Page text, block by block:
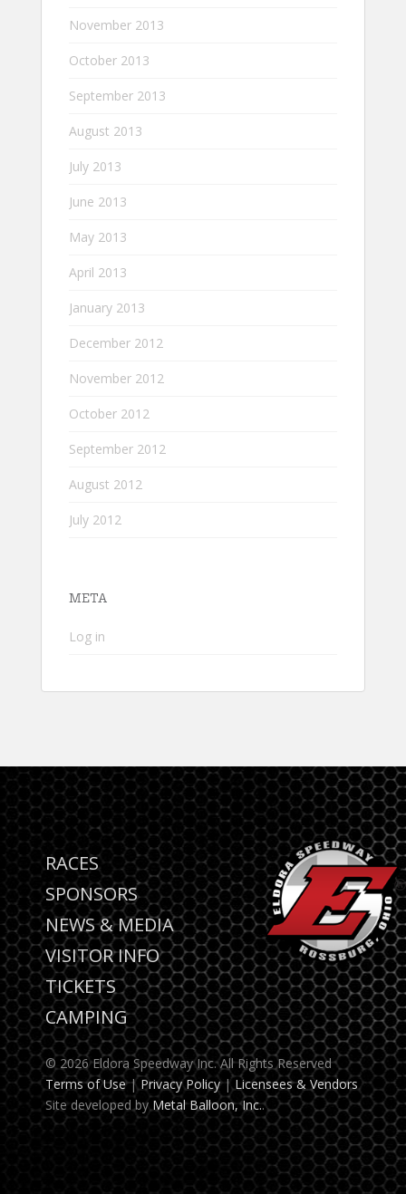
November 2013
October 2013
September 2013
August 2013
July 2013
June 2013
May 2013
April 2013
January 2013
December 2012
November 2012
October 2012
September 2012
August 2012
July 2012
META
Log in
RACES
SPONSORS
NEWS & MEDIA
VISITOR INFO
TICKETS
CAMPING
© 2026 Eldora Speedway Inc. All Rights Reserved
Terms of Use| Privacy Policy|Licensees & Vendors
Site developed byMetal Balloon, Inc..